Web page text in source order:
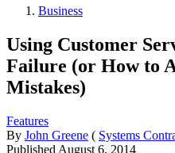
Business
Using Customer
Failure (or How to
Mistakes)
Features
By John Greene ( Systems
Published August 6, 2014